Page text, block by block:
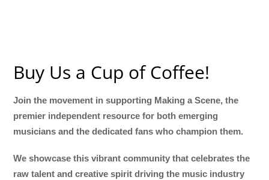
Buy Us a Cup of Coffee!
Join the movement in supporting Making a Scene, the
premier independent resource for both emerging
musicians and the dedicated fans who champion them.
We showcase this vibrant community that celebrates the
raw talent and creative spirit driving the music industry